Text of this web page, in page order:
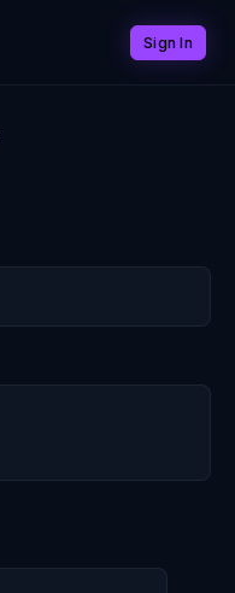
Sign In